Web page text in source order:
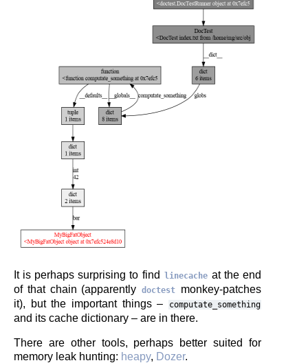
It is perhaps surprising to find linecache at the end
of that chain (apparently doctest
monkey-patches
it), but the important things –
computate_something
and its cache dictionary – are in there.
There are other tools, perhaps better suited for
memory leak hunting: heapy, Dozer.